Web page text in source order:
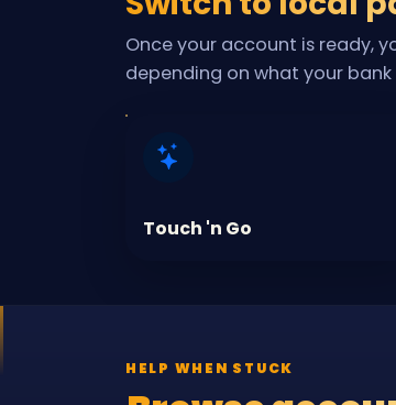
Once your account is ready,
depending on what your
Touch 'n Go
HELP WHEN STUCK